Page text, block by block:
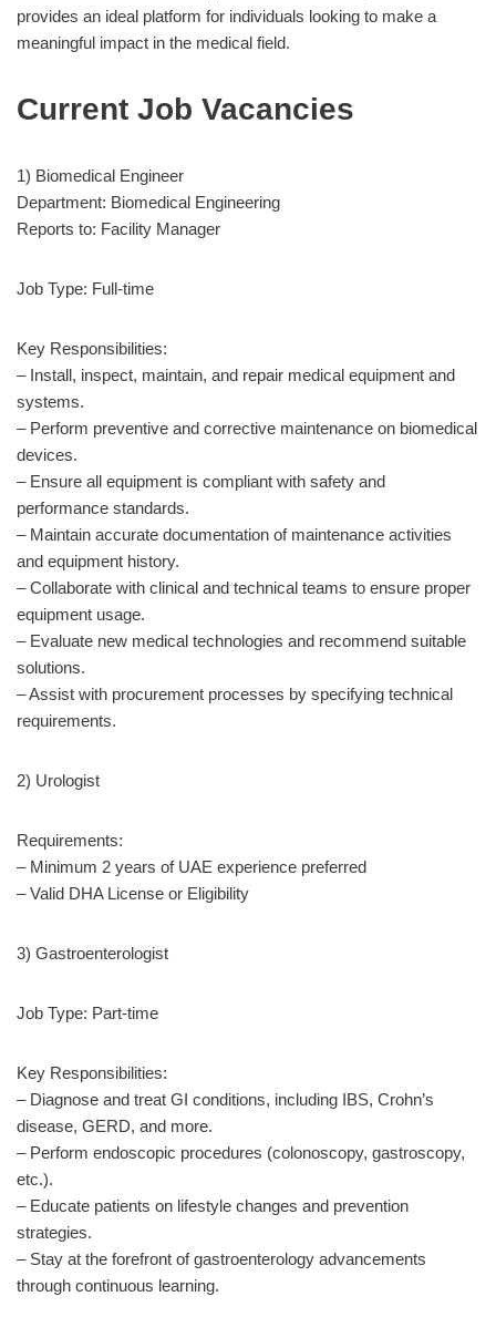
provides an ideal platform for individuals looking to make a
meaningful impact in the medical field.
Current Job Vacancies
1) Biomedical Engineer
Department: Biomedical Engineering
Reports to: Facility Manager
Job Type: Full-time
Key Responsibilities:
– Install, inspect, maintain, and repair medical equipment and
systems.
– Perform preventive and corrective maintenance on biomedical
devices.
– Ensure all equipment is compliant with safety and
performance standards.
– Maintain accurate documentation of maintenance activities
and equipment history.
– Collaborate with clinical and technical teams to ensure proper
equipment usage.
– Evaluate new medical technologies and recommend suitable
solutions.
– Assist with procurement processes by specifying technical
requirements.
2) Urologist
Requirements:
– Minimum 2 years of UAE experience preferred
– Valid DHA License or Eligibility
3) Gastroenterologist
Job Type: Part-time
Key Responsibilities:
– Diagnose and treat GI conditions, including IBS, Crohn’s
disease, GERD, and more.
– Perform endoscopic procedures (colonoscopy, gastroscopy,
etc.).
– Educate patients on lifestyle changes and prevention
strategies.
– Stay at the forefront of gastroenterology advancements
through continuous learning.